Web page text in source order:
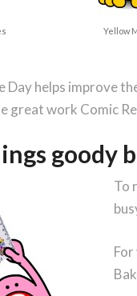
Yellow
Day helps improve
great work Comic
goody
To